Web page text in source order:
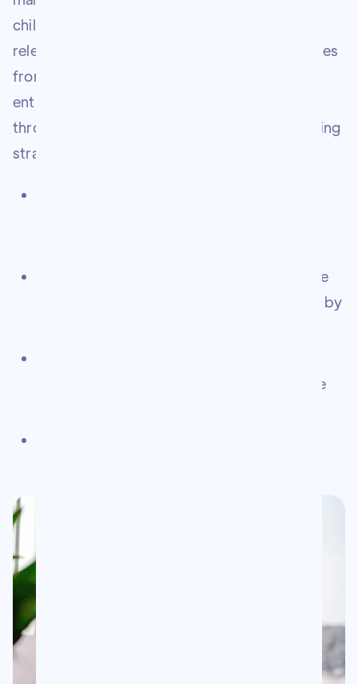
childhood. Through years of trial, error, and
relentless execution, he built multiple businesses
from the ground up — helping hundreds of
entrepreneurs and business owners grow
through ethical, community-led digital marketing
strategies that stand the test of time.
Built The Marketologist Experience — a free
weekly newsletter read every Wednesday by
businesses bridge the gap between offline